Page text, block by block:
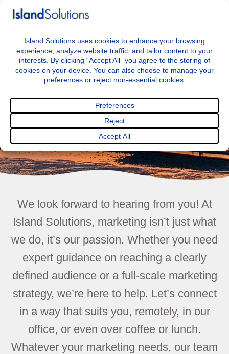
+44 7797722046
Contact
We look forward to hearing from you! At
Island Solutions, marketing isn’t just what
we do, it’s our passion. Whether you need
expert guidance on reaching a clearly
defined audience or a full-scale marketing
strategy, we’re here to help. Let’s connect
in a way that suits you, remotely, in our
office, or even over coffee or lunch.
Whatever your marketing needs, our team